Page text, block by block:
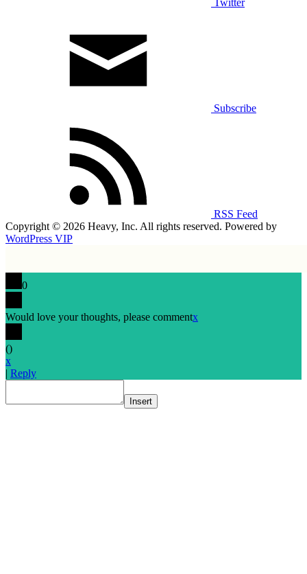
Subscribe
RSS Feed
Copyright © 2026 Heavy, Inc. All rights reserved. Powered by
WordPress VIP
0
Would love your thoughts, please commentx
()
x
| Reply
Insert